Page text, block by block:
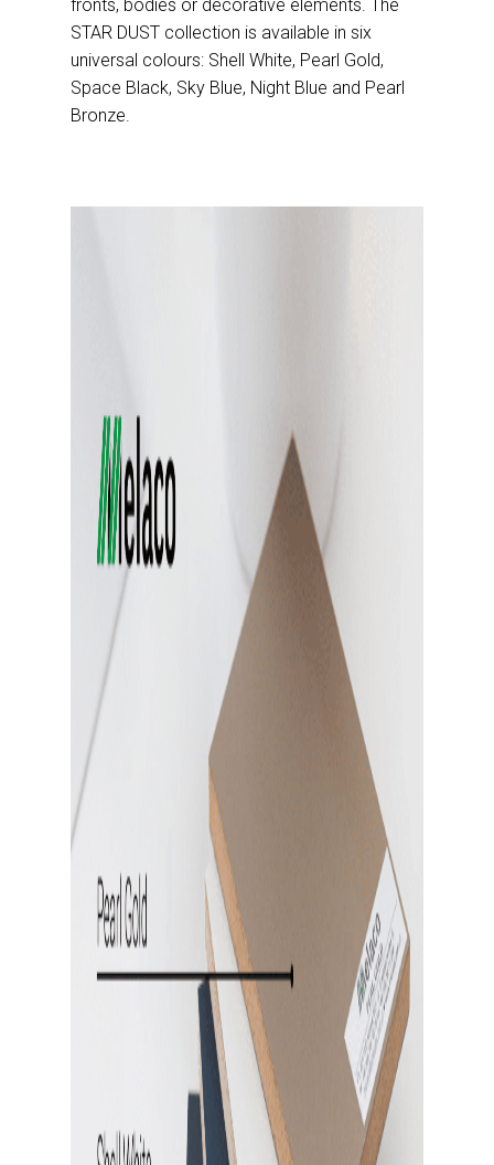
fronts, bodies or decorative elements. The
STAR DUST collection is available in six
universal colours: Shell White, Pearl Gold,
Space Black, Sky Blue, Night Blue and Pearl
Bronze.